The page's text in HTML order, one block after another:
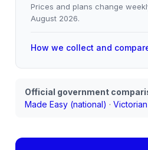
Prices and plans change
August 2026.
How we collect and
Official government
Made Easy (national) ·